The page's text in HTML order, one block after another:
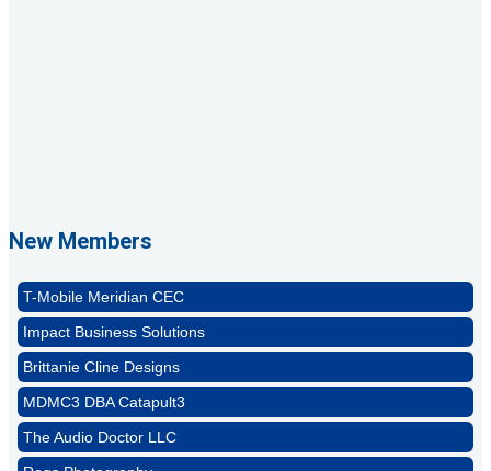
New Members
Abstract Residential Design + Build
Impact Business Solutions
Brittanie Cline Designs
MDMC3 DBA Catapult3
The Audio Doctor LLC
Rags Photography